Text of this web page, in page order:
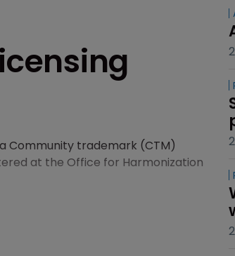
Community trademark (CTM)
at the Office for Harmonization